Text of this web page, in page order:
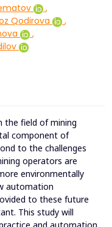
,
Qodirova
,
,
the field of mining
component of
to the challenges
operators are
environmentally
automation
to these future
This study will